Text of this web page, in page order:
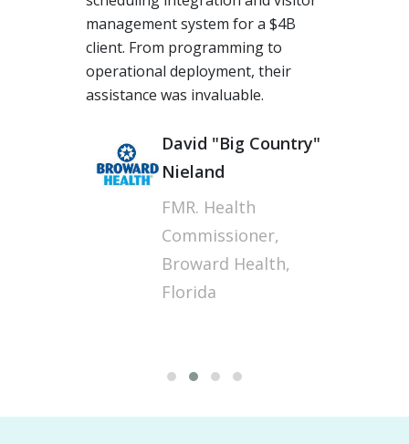
beyond our expectations,
grabbing us a long-term
opportunity in the UK. I am truly
thankful for their energy and
our offshore vendors had many
challenges, Torcue's acumen in
long-distance Agile work culture is
Sunil J
Technology Operations